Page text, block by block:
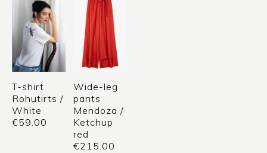
T-shirt
Rohutirts /
White
€59.00
Wide-leg
pants
Mendoza /
Ketchup
red
€215.00